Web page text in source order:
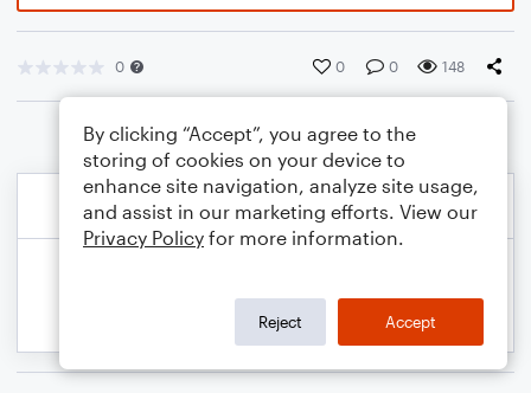
0 0 0 148
By clicking “Accept”, you agree to the
storing of cookies on your device to
enhance site navigation, analyze site usage,
and assist in our marketing efforts. View our
Privacy Policy for more information.
Reject Accept